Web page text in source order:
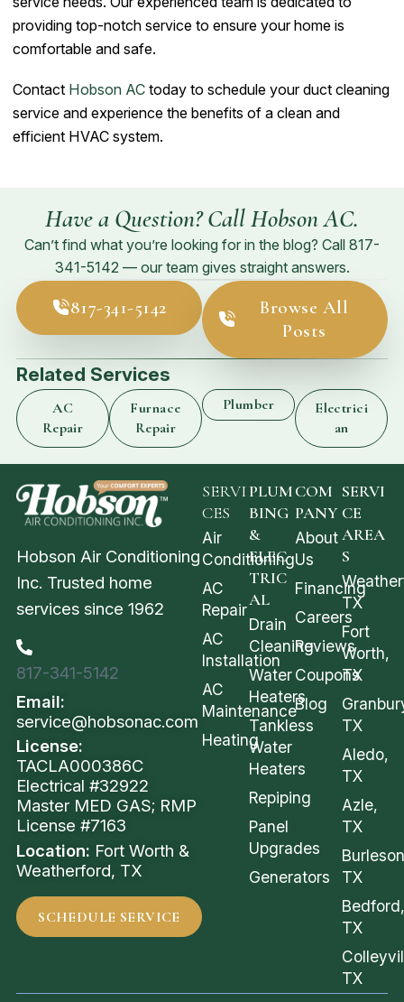
providing top-notch service to ensure your home is
comfortable and safe.
Contact Hobson AC today to schedule your duct cleaning
service and experience the benefits of a clean and
efficient HVAC system.
Have a Question? Call Hobson AC.
Can’t find what you’re looking for in the blog? Call 817-
341-5142— our team gives straight answers.
817-341-5142
Browse All
Posts
Related Services
AC
Repair
Furnace
Repair
Plumber
Electrici
an
Hobson Air Conditioning
Inc. Trusted home
services since 1962
817-341-5142
Email:
service@hobsonac.com
License:
TACLA000386C
Electrical #32922
Master MED GAS; RMP
License #7163
Location: Fort Worth &
Weatherford, TX
SCHEDULE SERVICE
SERVI
CES
Air
Conditioning
AC
Repair
AC
Installation
AC
Maintenance
Heating
PLUM
BING
&
ELEC
TRIC
AL
Drain
Cleaning
Water
Heaters
Tankless
Water
Heaters
Repiping
Panel
Upgrades
Generators
COM
PANY
About
Us
Financing
Careers
Reviews
Coupons
Blog
SERVI
CE
AREA
S
TX
Fort
Worth,
TX
TX
Aledo,
TX
Azle,
TX
TX
Bedford,
TX
TX